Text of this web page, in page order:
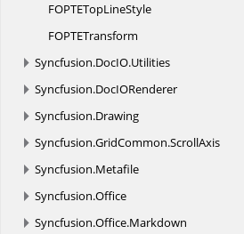
FOPTETopLineStyle
FOPTETransform
Syncfusion.DocIO.Utilities
Syncfusion.DocIORenderer
Syncfusion.Drawing
Syncfusion.GridCommon.ScrollAxis
Syncfusion.Metafile
Syncfusion.Office
Syncfusion.Office.Markdown